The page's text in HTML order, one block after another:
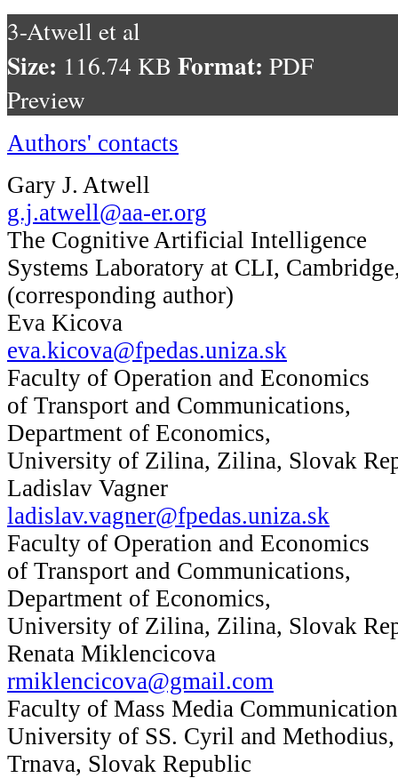
3-Atwell et al
Size: 116.74 KB Format: PDF
Preview
Authors' contacts
Gary J. Atwell
g.j.atwell@aa-er.org
The Cognitive Artificial Intelligence
Systems Laboratory at CLI,
(corresponding author)
Eva Kicova
eva.kicova@fpedas.uniza.sk
Faculty of Operation and Economics
of Transport and Communications,
Department of Economics,
University of Zilina, Zilina, Slovak
Ladislav Vagner
ladislav.vagner@fpedas.uniza.sk
Faculty of Operation and Economics
of Transport and Communications,
Department of Economics,
University of Zilina, Zilina, Slovak
Renata Miklencicova
rmiklencicova@gmail.com
Faculty of Mass Media
University of SS. Cyril and Methodius,
Trnava, Slovak Republic